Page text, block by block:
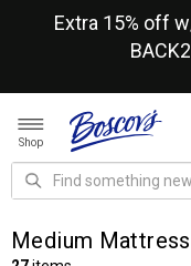
Extra 15% off
Shop
Medium